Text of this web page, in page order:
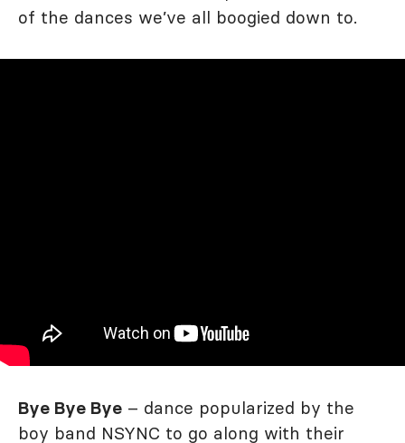
of the dances we’ve all boogied down to.
Bye Bye Bye – dance popularized by the
boy band NSYNC to go along with their